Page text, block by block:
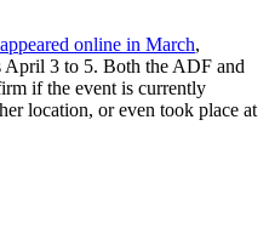
online in March,
April 3 to 5. Both the ADF and
if the event is currently
location, or even took place at